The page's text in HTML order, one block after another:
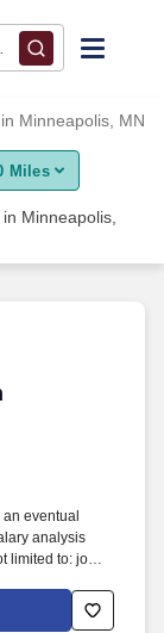
MN
Minneapolis, MN
Miles
Minneapolis,
eventual
analysis
limited to: job-
doing
and business